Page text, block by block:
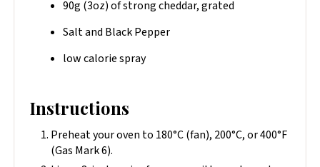
90g (3oz) of strong cheddar, grated
Salt and Black Pepper
low calorie spray
Instructions
Preheat your oven to 180°C (fan), 200°C, or 400°F
(Gas Mark 6).